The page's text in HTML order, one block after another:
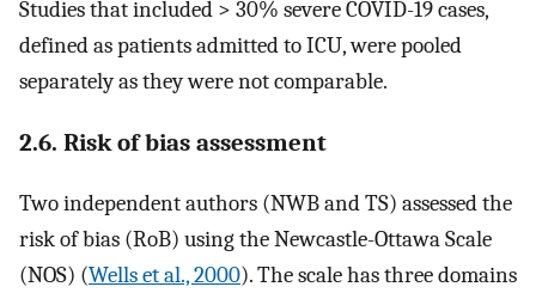
Studies that included > 30% severe COVID-19 cases,
defined as patients admitted to ICU, were pooled
separately as they were not comparable.
2.6. Risk of bias assessment
Two independent authors (NWB and TS) assessed the
risk of bias (RoB) using the Newcastle-Ottawa Scale
(NOS) (Wells et al., 2000). The scale has three domains